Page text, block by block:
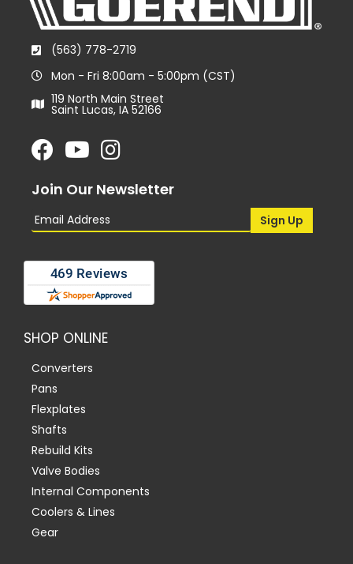
(563) 778-2719
Mon - Fri 8:00am - 5:00pm (CST)
119 North Main Street
Saint Lucas, IA 52166
Join Our Newsletter
SHOP ONLINE
Converters
Pans
Flexplates
Shafts
Rebuild Kits
Valve Bodies
Internal Components
Coolers & Lines
Gear